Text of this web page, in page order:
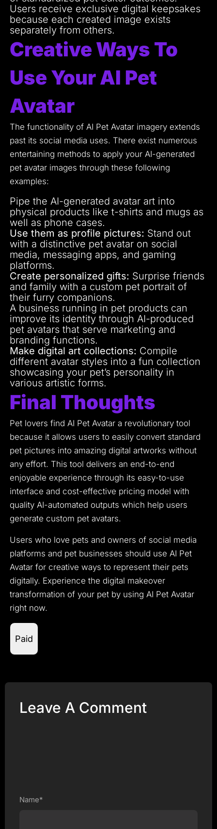
Users receive exclusive digital keepsakes
because each created image exists
separately from others.
Creative Ways To
Use Your AI Pet
Avatar
The functionality of AI Pet Avatar imagery extends
past its social media uses. There exist numerous
entertaining methods to apply your AI-generated
pet avatar images through these following
examples:
Pipe the AI-generated avatar art into
physical products like t-shirts and mugs as
well as phone cases.
Use them as profile pictures: Stand out
with a distinctive pet avatar on social
media, messaging apps, and gaming
platforms.
Create personalized gifts: Surprise friends
and family with a custom pet portrait of
their furry companions.
A business running in pet products can
improve its identity through AI-produced
pet avatars that serve marketing and
branding functions.
Make digital art collections: Compile
different avatar styles into a fun collection
showcasing your pet’s personality in
various artistic forms.
Final Thoughts
Pet lovers find AI Pet Avatar a revolutionary tool
because it allows users to easily convert standard
pet pictures into amazing digital artworks without
any effort. This tool delivers an end-to-end
enjoyable experience through its easy-to-use
interface and cost-effective pricing model with
quality AI-automated outputs which help users
generate custom pet avatars.
Users who love pets and owners of social media
platforms and pet businesses should use AI Pet
Avatar for creative ways to represent their pets
digitally. Experience the digital makeover
transformation of your pet by using AI Pet Avatar
right now.
Paid
Leave A Comment
Name*